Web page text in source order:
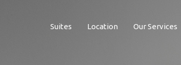
Suites Location Our Services